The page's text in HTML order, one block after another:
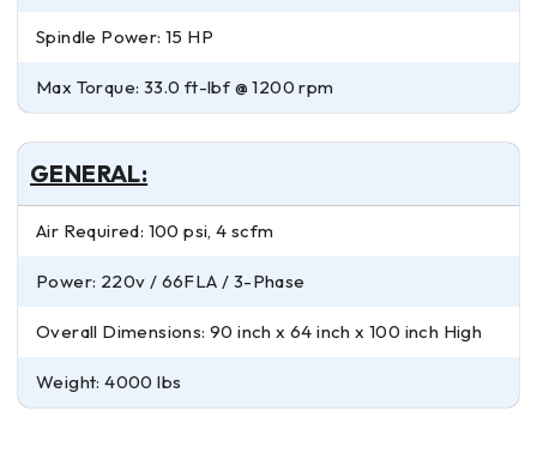
Spindle Power: 15 HP
Max Torque: 33.0 ft-lbf @ 1200 rpm
GENERAL:
Air Required: 100 psi, 4 scfm
Power: 220v / 66FLA / 3-Phase
Overall Dimensions: 90 inch x 64 inch x 100 inch High
Weight: 4000 lbs